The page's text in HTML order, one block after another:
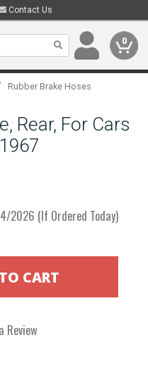
Contact Us
0
Rubber Brake Hoses
Rear, For Cars
2026 (If Ordered Today)
Review